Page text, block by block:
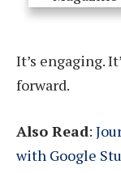
It’s engaging.
forward.
Also Read:
with Google